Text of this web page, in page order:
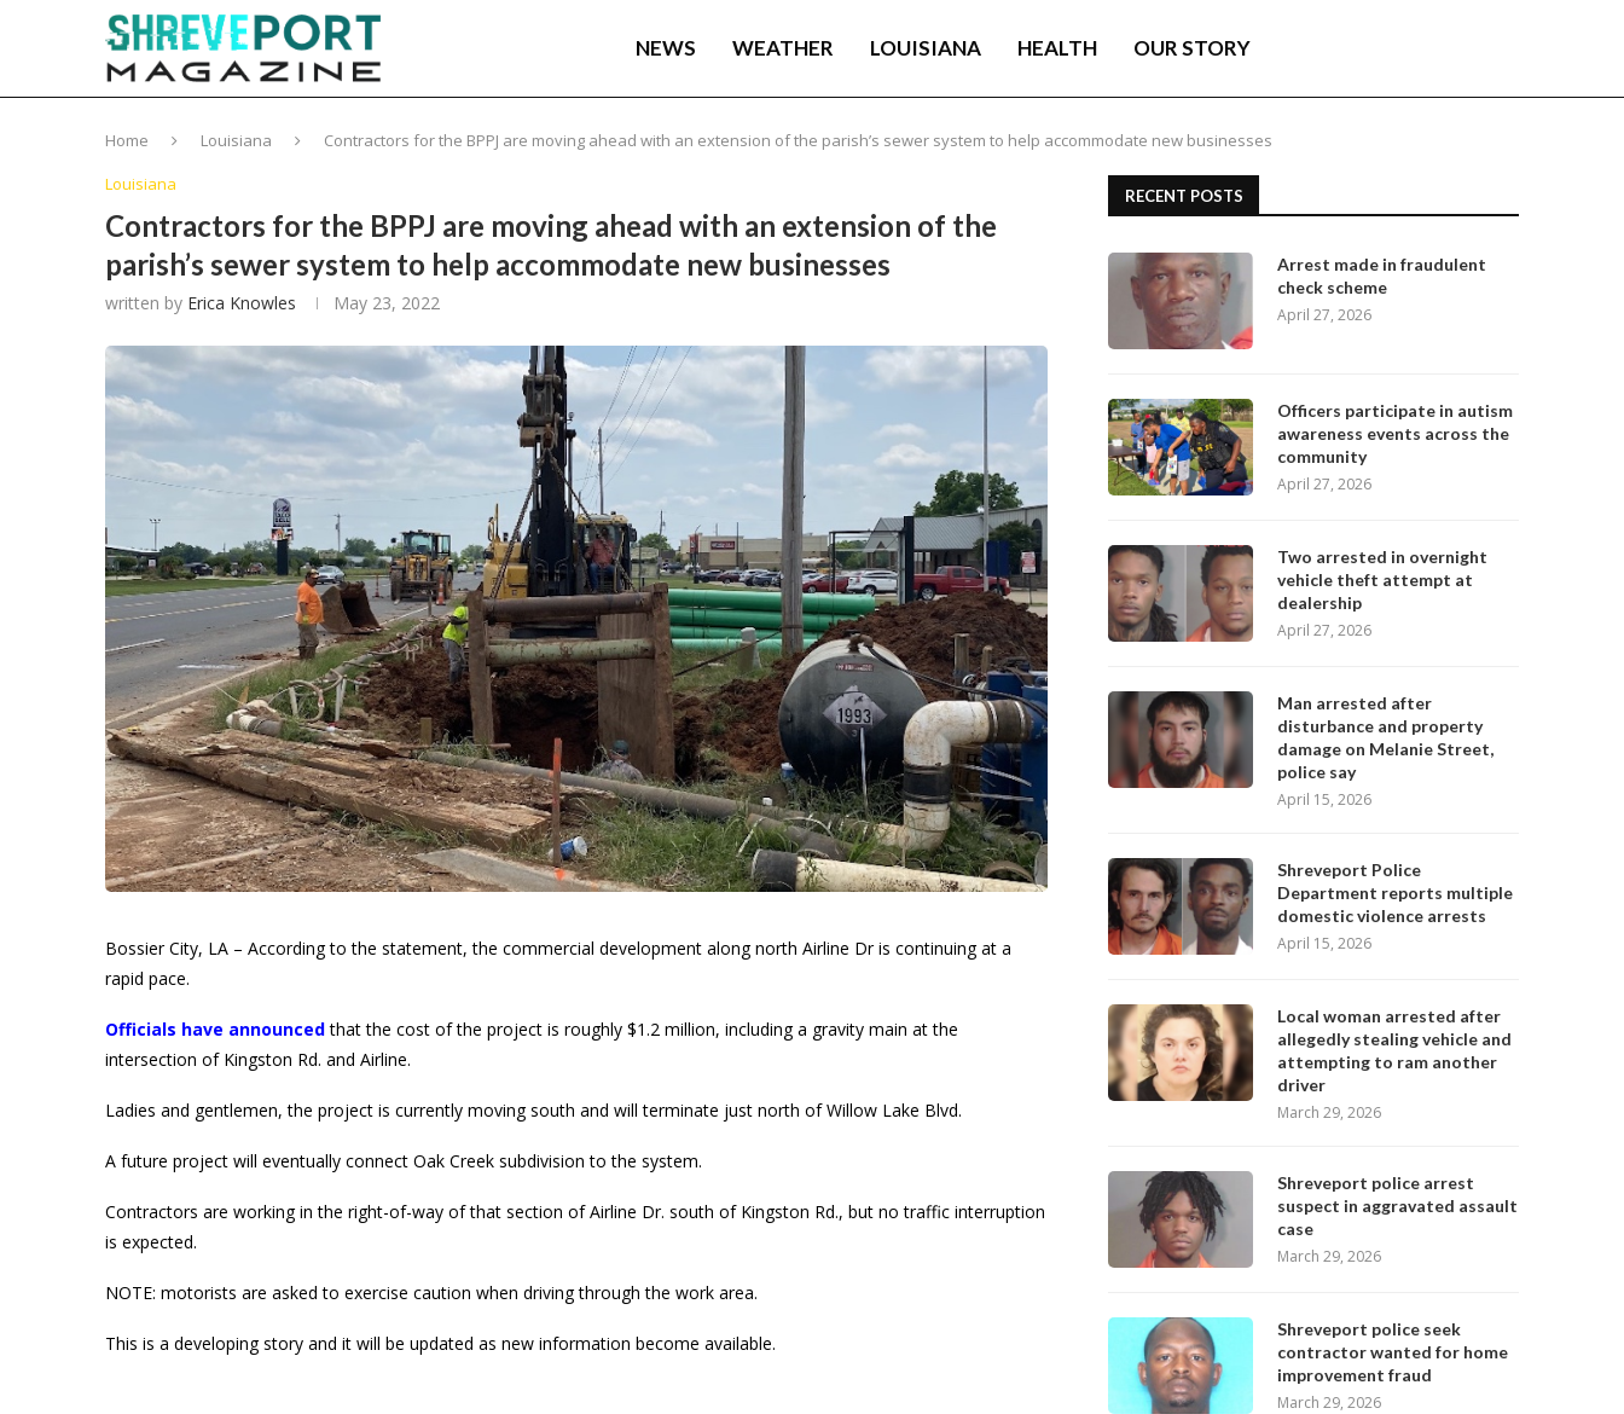
NEWS WEATHER LOUISIANA HEALTH OUR STORY
Home Louisiana
Contractors for the BPPJ are moving ahead with an extension of the parish’s sewer system to help accommodate new businesses
Louisiana
Contractors for the BPPJ are moving ahead with an extension of the
parish’s sewer system to help accommodate new businesses
written by Erica Knowles May 23, 2022
Bossier City, LA – According to the statement, the commercial development along north Airline Dr is continuing at a
rapid pace.
Officials have announcedthat the cost of the project is roughly $1.2 million, including a gravity main at the
intersection of Kingston Rd. and Airline.
Ladies and gentlemen, the project is currently moving south and will terminate just north of Willow Lake Blvd.
A future project will eventually connect Oak Creek subdivision to the system.
Contractors are working in the right-of-way of that section of Airline Dr. south of Kingston Rd., but no traffic interruption
is expected.
NOTE: motorists are asked to exercise caution when driving through the work area.
This is a developing story and it will be updated as new information become available.
RECENT POSTS
Arrest made in fraudulent
check scheme
April 27, 2026
Officers participate in autism
awareness events across the
community
April 27, 2026
Two arrested in overnight
vehicle theft attempt at
dealership
April 27, 2026
Man arrested after
disturbance and property
damage on Melanie Street,
police say
April 15, 2026
Shreveport Police
Department reports multiple
domestic violence arrests
April 15, 2026
Local woman arrested after
allegedly stealing vehicle and
attempting to ram another
driver
March 29, 2026
Shreveport police arrest
suspect in aggravated assault
case
March 29, 2026
Shreveport police seek
contractor wanted for home
improvement fraud
March 29, 2026